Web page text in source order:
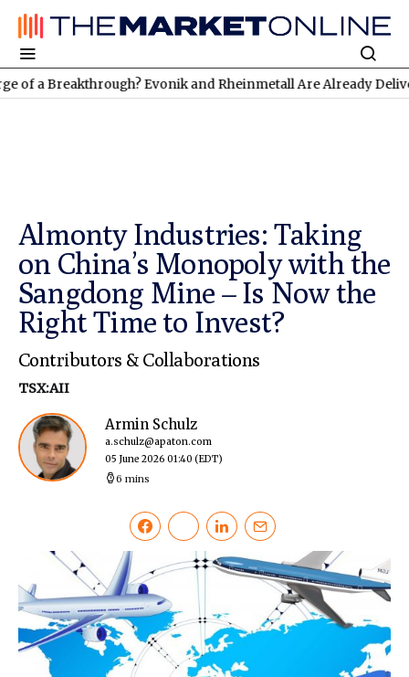
Evonik and Rheinmetall Are Already Delivering:
Almonty Industries: Taking
on China’s Monopoly with the
Sangdong Mine – Is Now the
Right Time to Invest?
Contributors & Collaborations
TSX:AII
Armin Schulz
a.schulz@apaton.com
05 June 2026 01:40 (EDT)
6 mins